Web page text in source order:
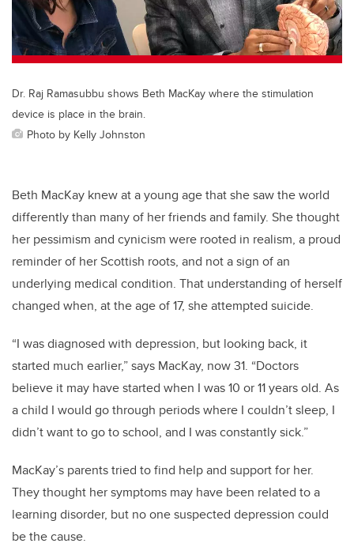
k
Dr. Raj Ramasubbu shows Beth MacKay where the stimulation
device is place in the brain.
Photo by Kelly Johnston
Beth MacKay knew at a young age that she saw the world
differently than many of her friends and family. She thought
her pessimism and cynicism were rooted in realism, a proud
reminder of her Scottish roots, and not a sign of an
underlying medical condition. That understanding of herself
changed when, at the age of 17, she attempted suicide.
“I was diagnosed with depression, but looking back, it
started much earlier,” says MacKay, now 31. “Doctors
believe it may have started when I was 10 or 11 years old. As
a child I would go through periods where I couldn’t sleep, I
didn’t want to go to school, and I was constantly sick.”
MacKay’s parents tried to find help and support for her.
They thought her symptoms may have been related to a
learning disorder, but no one suspected depression could
be the cause.